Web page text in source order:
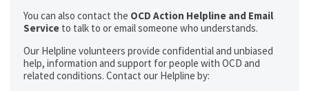
You can also contact the OCD Action Helpline and Email
Service to talk to or email someone who understands.
Our Helpline volunteers provide confidential and unbiased
help, information and support for people with OCD and
related conditions. Contact our Helpline by: